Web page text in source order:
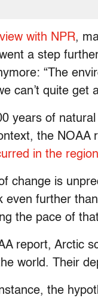
with NPR,
a step
“The
can’t quite get
years of
the NOAA
in the
change is
even further
the pace of
report, Arctic
world. Their
the